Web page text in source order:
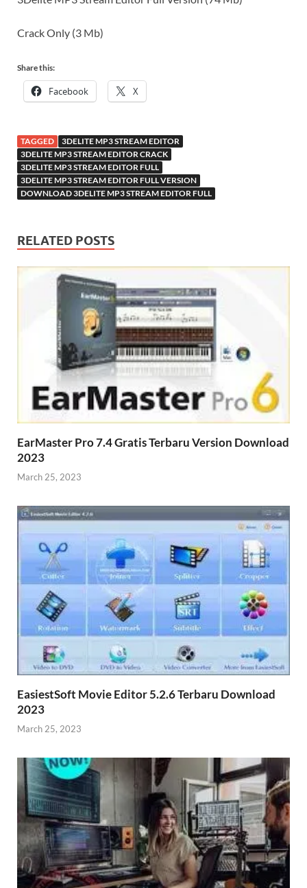
Crack Only (3 Mb)
Share this:
Facebook X
TAGGED
3DELITE MP3 STREAM EDITOR
3DELITE MP3 STREAM EDITOR CRACK
3DELITE MP3 STREAM EDITOR FULL
3DELITE MP3 STREAM EDITOR FULL VERSION
DOWNLOAD 3DELITE MP3 STREAM EDITOR FULL
RELATED POSTS
EarMaster Pro 7.4 Gratis Terbaru Version Download
2023
March 25, 2023
EasiestSoft Movie Editor 5.2.6 Terbaru Download
2023
March 25, 2023